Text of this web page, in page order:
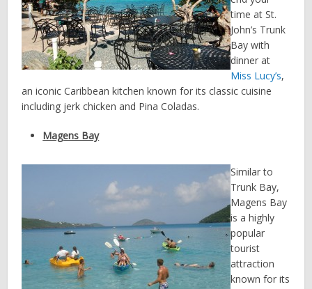
time at St.
John’s Trunk
Bay with
dinner at
Miss Lucy’s,
an iconic Caribbean kitchen known for its classic cuisine
including jerk chicken and Pina Coladas.
Magens Bay
Similar to
Trunk Bay,
Magens Bay
is a highly
popular
tourist
attraction
known for its